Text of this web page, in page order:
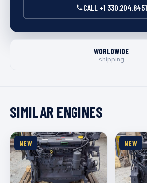
CALL +1 330.204.8451
WORLDWIDE
shipping
SIMILAR ENGINES
NEW NEW